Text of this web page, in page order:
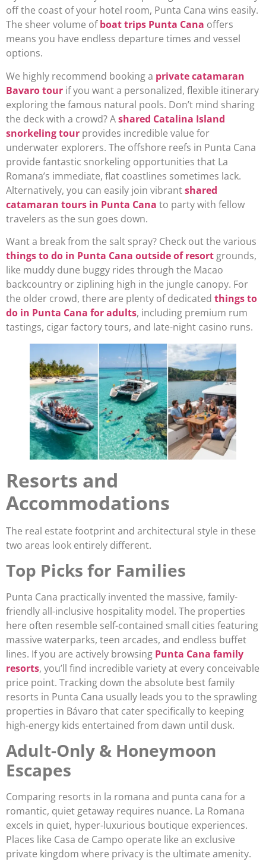
off the coast of your hotel room, Punta Cana wins easily.
The sheer volume ofboat trips Punta Cana offers
means you have endless departure times and vessel
options.
We highly recommend booking a private catamaran
Bavaro tour if you want a personalized, flexible itinerary
exploring the famous natural pools. Don’t mind sharing
the deck with a crowd? Ashared Catalina Island
snorkeling tour provides incredible value for
underwater explorers. The offshore reefs in Punta Cana
provide fantastic snorkeling opportunities that La
Romana’s immediate, flat coastlines sometimes lack.
Alternatively, you can easily join vibrantshared
catamaran tours in Punta Cana to party with fellow
travelers as the sun goes down.
Want a break from the salt spray? Check out the various
things to do in Punta Cana outside of resort grounds,
like muddy dune buggy rides through the Macao
backcountry or ziplining high in the jungle canopy. For
the older crowd, there are plenty of dedicated things to
do in Punta Cana for adults, including premium rum
tastings, cigar factory tours, and late-night casino runs.
Resorts and
Accommodations
The real estate footprint and architectural style in these
two areas look entirely different.
Top Picks for Families
Punta Cana practically invented the massive, family-
friendly all-inclusive hospitality model. The properties
here often resemble self-contained small cities featuring
massive waterparks, teen arcades, and endless buffet
lines. If you are actively browsing Punta Cana family
resorts, you’ll find incredible variety at every conceivable
price point. Tracking down the absolute best family
resorts in Punta Cana usually leads you to the sprawling
properties in Bávaro that cater specifically to keeping
high-energy kids entertained from dawn until dusk.
Adult-Only & Honeymoon
Escapes
Comparing resorts in la romana and punta cana for a
romantic, quiet getaway requires nuance. La Romana
excels in quiet, hyper-luxurious boutique experiences.
Places like Casa de Campo operate like an exclusive
private kingdom where privacy is the ultimate amenity.